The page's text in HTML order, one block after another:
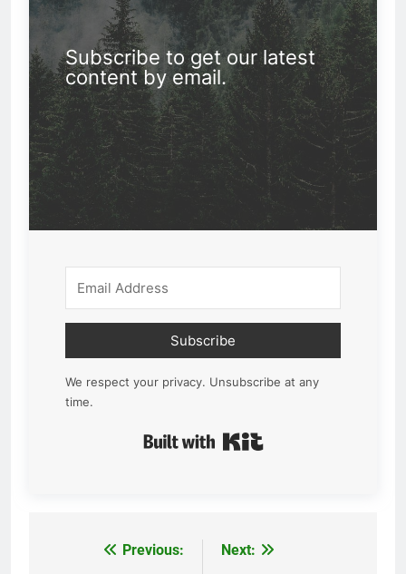
Subscribe to get our latest
content by email.
Subscribe
We respect your privacy. Unsubscribe at any
time.
Previous:
Next: